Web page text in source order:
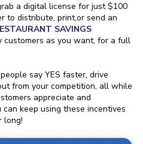
a digital license for just $100
to distribute, print,or send an
SAVINGS
as you want, for a full
say YES faster, drive
from your competition, all while
appreciate and
keep using these incentives
long!